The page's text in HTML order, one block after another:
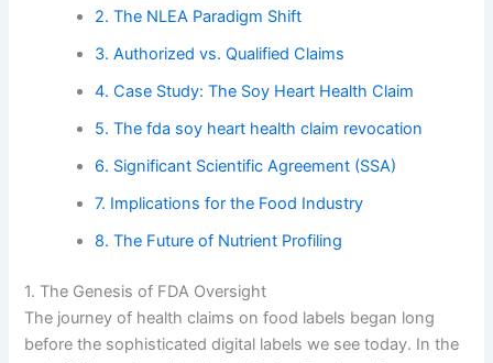
2. The NLEA Paradigm Shift
3. Authorized vs. Qualified Claims
4. Case Study: The Soy Heart Health Claim
5. The fda soy heart health claim revocation
6. Significant Scientific Agreement (SSA)
7. Implications for the Food Industry
8. The Future of Nutrient Profiling
1. The Genesis of FDA Oversight
The journey of health claims on food labels began long
before the sophisticated digital labels we see today. In the